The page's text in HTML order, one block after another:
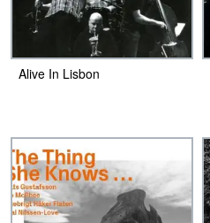
Alive In Lisbon